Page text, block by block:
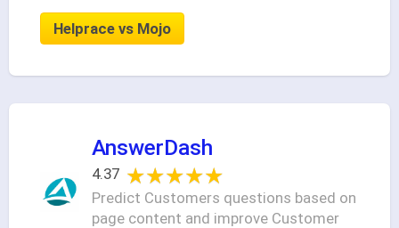
Helprace vs Mojo
AnswerDash
4.37 ★★★★★
★★★★★
Predict Customers questions based on
page content and improve Customer